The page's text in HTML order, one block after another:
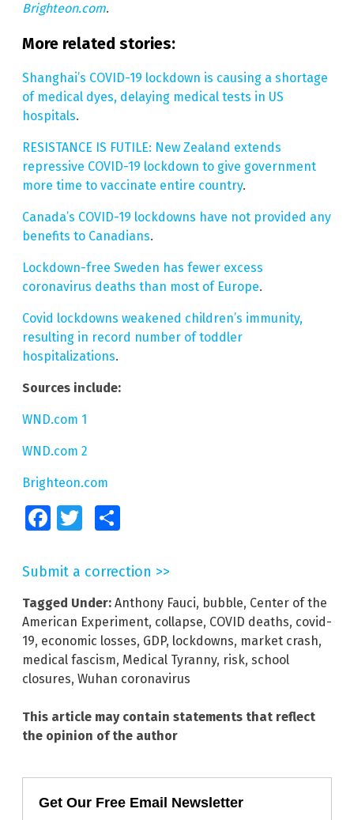
Brighteon.com.
More related stories:
Shanghai’s COVID-19 lockdown is causing a shortage
of medical dyes, delaying medical tests in US
hospitals.
RESISTANCE IS FUTILE: New Zealand extends
repressive COVID-19 lockdown to give government
more time to vaccinate entire country.
Canada’s COVID-19 lockdowns have not provided any
benefits to Canadians.
Lockdown-free Sweden has fewer excess
coronavirus deaths than most of Europe.
Covid lockdowns weakened children’s immunity,
resulting in record number of toddler
hospitalizations.
Sources include:
WND.com 1
WND.com 2
Brighteon.com
FacebookTwitter
Submit a correction >>
Tagged Under: Anthony Fauci, bubble, Center of the
American Experiment, collapse, COVID deaths, covid-
19, economic losses, GDP, lockdowns, market crash,
medical fascism, Medical Tyranny, risk, school
closures, Wuhan coronavirus
This article may contain statements that reflect
the opinion of the author
Get Our Free Email Newsletter